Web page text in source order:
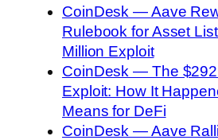
CoinDesk — Aave
Rulebook for Asset
Million Exploit
CoinDesk — The
Exploit: How It
Means for DeFi
CoinDesk — Aave